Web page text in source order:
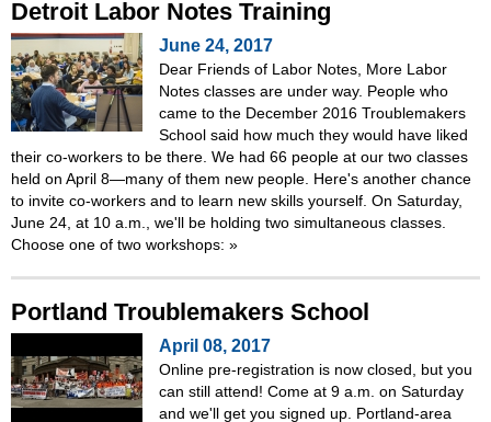
Detroit Labor Notes Training
June 24, 2017
Dear Friends of Labor Notes, More Labor
Notes classes are under way. People who
came to the December 2016 Troublemakers
School said how much they would have liked
their co-workers to be there. We had 66 people at our two classes
held on April 8—many of them new people. Here's another chance
to invite co-workers and to learn new skills yourself. On Saturday,
June 24, at 10 a.m., we'll be holding two simultaneous classes.
Choose one of two workshops: »
Portland Troublemakers School
April 08, 2017
Online pre-registration is now closed, but you
can still attend! Come at 9 a.m. on Saturday
and we'll get you signed up. Portland-area